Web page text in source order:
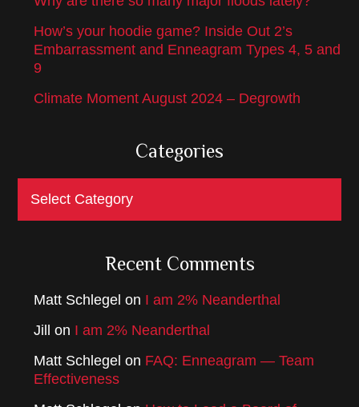
How’s your hoodie game? Inside Out 2’s
Embarrassment and Enneagram Types 4, 5 and
9
Climate Moment August 2024 – Degrowth
Categories
Categories
Recent Comments
Matt Schlegel on I am 2% Neanderthal
Jill
on I am 2% Neanderthal
Matt Schlegel on FAQ: Enneagram — Team
Effectiveness